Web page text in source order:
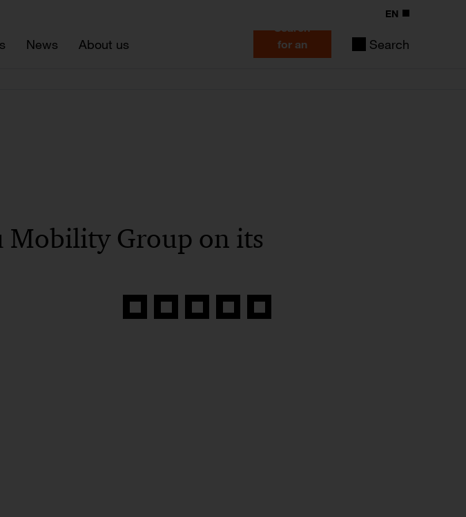
News About us
EN
Search
for an
expert
Search
Mobility Group on its
Share
Share
Share
Share
Copy